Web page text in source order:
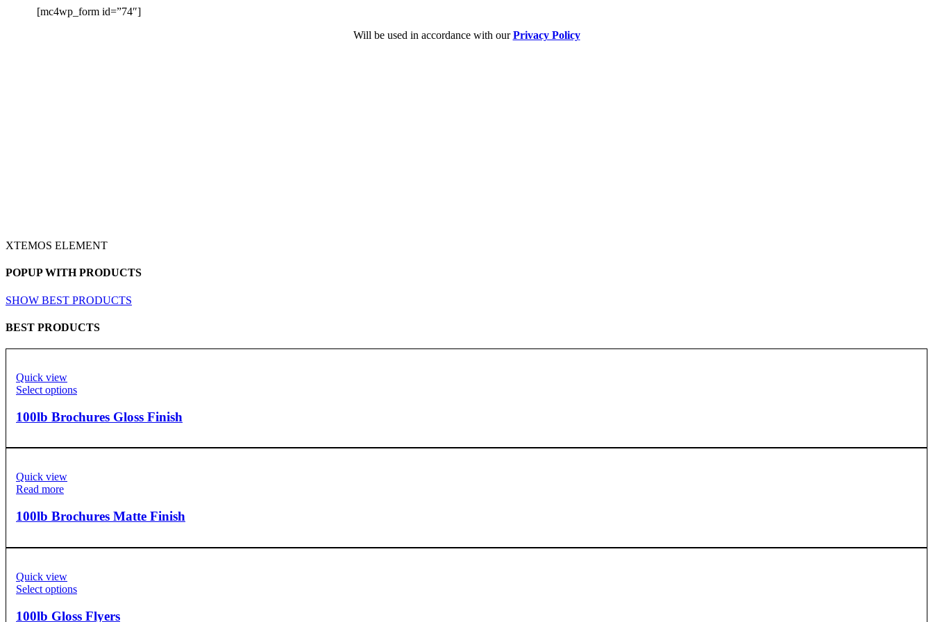
[mc4wp_form id=”74″]
Will be used in accordance with ourPrivacy Policy
XTEMOS ELEMENT
POPUP WITH PRODUCTS
SHOW BEST PRODUCTS
BEST PRODUCTS
Quick view
Select options
100lb Brochures Gloss Finish
Quick view
Read more
100lb Brochures Matte Finish
Quick view
Select options
100lb Gloss Flyers